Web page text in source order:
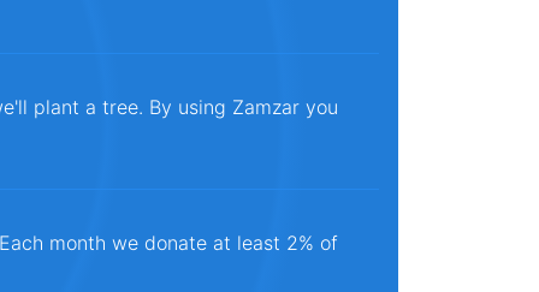
plant a tree. By using Zamzar you
month we donate at least 2% of